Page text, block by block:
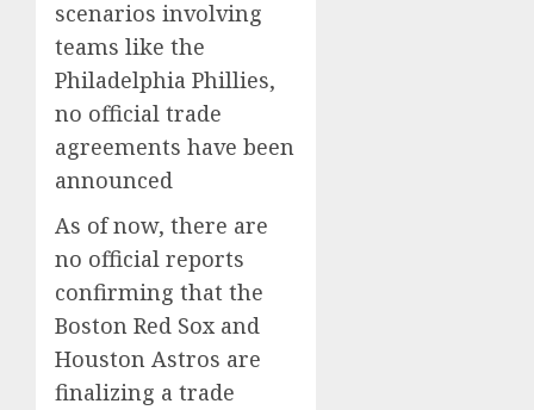
scenarios involving
teams like the
Philadelphia Phillies,
no official trade
agreements have been
announced
As of now, there are
no official reports
confirming that the
Boston Red Sox and
Houston Astros are
finalizing a trade